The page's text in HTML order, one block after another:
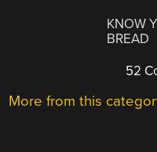
KNOW
BREAD
52
More from this